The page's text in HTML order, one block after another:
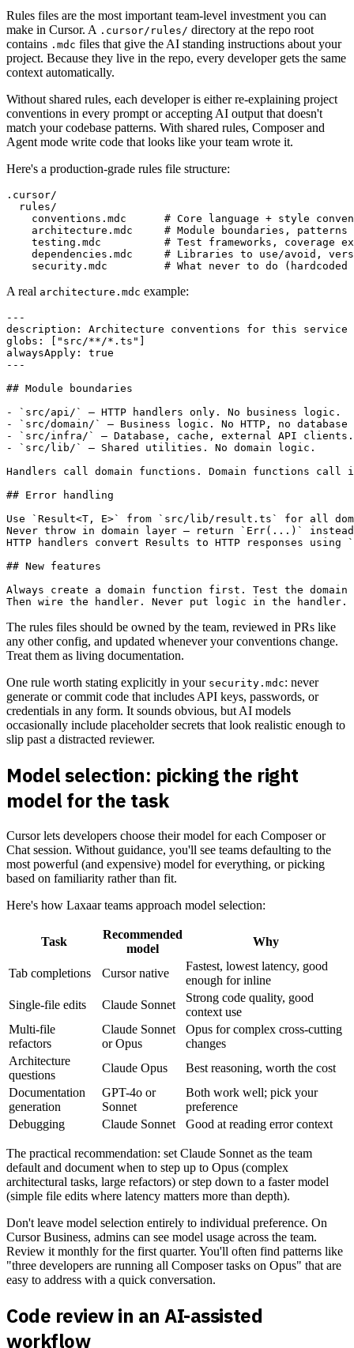
Rules files are the most important team-level investment you can
make in Cursor. A .cursor/rules/ directory at the repo root
contains .mdc files that give the AI standing instructions about your
project. Because they live in the repo, every developer gets the same
context automatically.
Without shared rules, each developer is either re-explaining project
conventions in every prompt or accepting AI output that doesn't
match your codebase patterns. With shared rules, Composer and
Agent mode write code that looks like your team wrote it.
Here's a production-grade rules file structure:
.cursor/
  rules/
conventions.mdc      # Core language + style
architecture.mdc     # Module boundaries, patterns
testing.mdc          # Test frameworks, coverage
dependencies.mdc     # Libraries to use/avoid,
A real architecture.mdc example:
---
description: Architecture conventions for this service
globs: ["src/**/*.ts"]
alwaysApply: true
---
## Module boundaries
- `src/api/` — HTTP handlers only. No business logic.
- `src/domain/` — Business logic. No HTTP, no
- `src/infra/` — Database, cache, external API clients.
- `src/lib/` — Shared utilities. No domain logic.
Handlers call domain functions. Domain functions call
## Error handling
Use `Result<T, E>` from `src/lib/result.ts` for all
Never throw in domain layer — return `Err(...)`
HTTP handlers convert Results to HTTP responses using
## New features
Always create a domain function first. Test the
The rules files should be owned by the team, reviewed in PRs like
any other config, and updated whenever your conventions change.
Treat them as living documentation.
One rule worth stating explicitly in your security.mdc: never
generate or commit code that includes API keys, passwords, or
credentials in any form. It sounds obvious, but AI models
occasionally include placeholder secrets that look realistic enough to
slip past a distracted reviewer.
Model selection: picking the right
model for the task
Cursor lets developers choose their model for each Composer or
Chat session. Without guidance, you'll see teams defaulting to the
most powerful (and expensive) model for everything, or picking
based on familiarity rather than fit.
Here's how Laxaar teams approach model selection:
Task
Recommended
model
Why
Tab completions Cursor native
Fastest, lowest latency, good
enough for inline
Single-file edits
Claude Sonnet
Strong code quality, good
context use
Multi-file
refactors
Claude Sonnet
or Opus
Opus for complex cross-cutting
changes
Architecture
questions
Claude Opus
Best reasoning, worth the cost
Documentation
generation
GPT-4o or
Sonnet
Both work well; pick your
preference
Debugging
Claude Sonnet Good at reading error context
The practical recommendation: set Claude Sonnet as the team
default and document when to step up to Opus (complex
architectural tasks, large refactors) or step down to a faster model
(simple file edits where latency matters more than depth).
Don't leave model selection entirely to individual preference. On
Cursor Business, admins can see model usage across the team.
Review it monthly for the first quarter. You'll often find patterns like
"three developers are running all Composer tasks on Opus" that are
easy to address with a quick conversation.
Code review in an AI-assisted
workflow